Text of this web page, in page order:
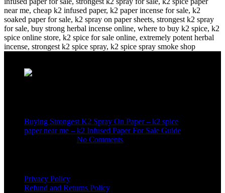
Buying Strongest K2 Spray On Paper – k2 spice
paper near me – k2 Infused Paper For Sale Guide
No Comments
Privacy Policy
Refund and Returns Policy